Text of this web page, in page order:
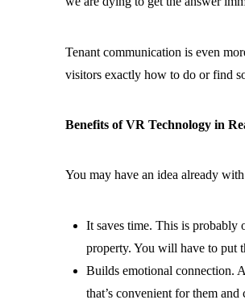
Tenant communication is even
visitors exactly how to do or find
Benefits of VR Technology in
You may have an idea already
It saves time. This is probably
property. You will have to put
Builds emotional connection.
that’s convenient for them